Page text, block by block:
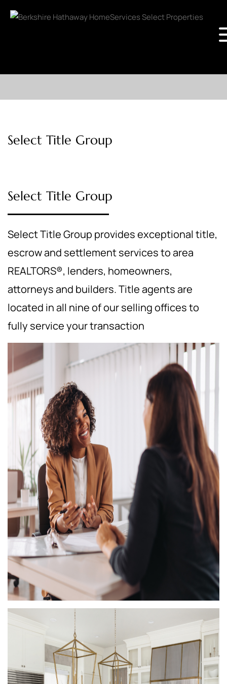
Select Title Group
Select Title Group
Select Title Group provides exceptional title,
escrow and settlement services to area
REALTORS®, lenders, homeowners,
attorneys and builders. Title agents are
located in all nine of our selling offices to
fully service your transaction